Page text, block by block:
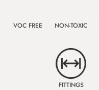
VOC FREE NON-TOXIC
FITTINGS